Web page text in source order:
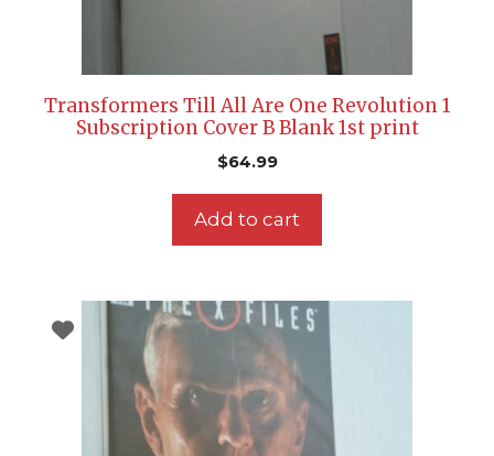
Transformers Till All Are One Revolution 1
Subscription Cover B Blank 1st print
$64.99
Add to cart